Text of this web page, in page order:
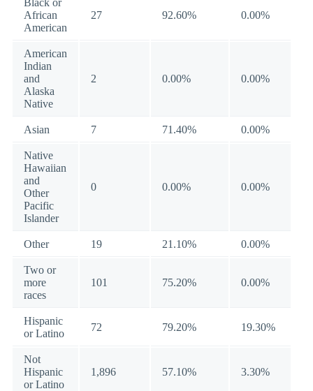
Black or
African
American
27 92.60% 0.00%
American
Indian
and
Alaska
Native
2 0.00% 0.00%
Asian 7 71.40% 0.00%
Native
Hawaiian
and
Other
Pacific
Islander
0 0.00% 0.00%
Other 19 21.10% 0.00%
Two or
more
races
101 75.20% 0.00%
Hispanic
or Latino
72 79.20% 19.30%
Not
Hispanic
or Latino
1,896 57.10% 3.30%